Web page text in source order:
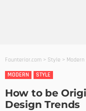
Founterior.com > Style > Modern
MODERN
STYLE
How to be
Design Trends